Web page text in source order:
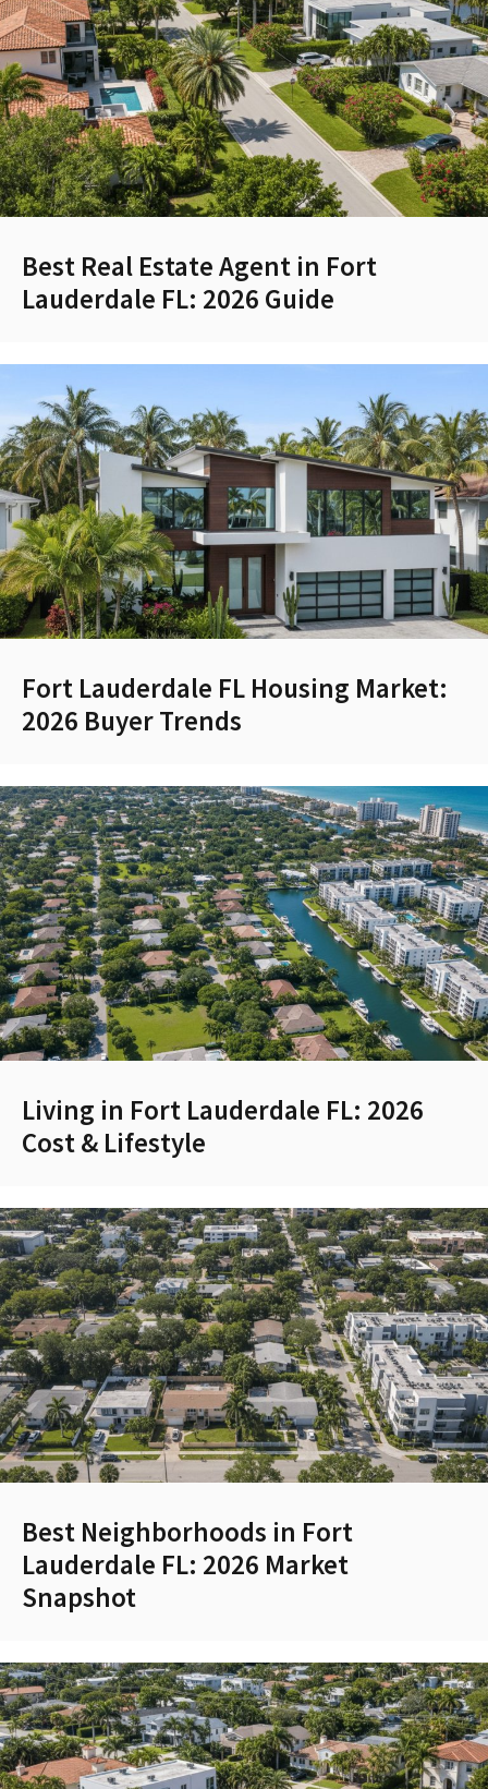
Best Real Estate Agent in Fort
Lauderdale FL: 2026 Guide
Fort Lauderdale FL Housing Market:
2026 Buyer Trends
Living in Fort Lauderdale FL: 2026
Cost & Lifestyle
Best Neighborhoods in Fort
Lauderdale FL: 2026 Market
Snapshot